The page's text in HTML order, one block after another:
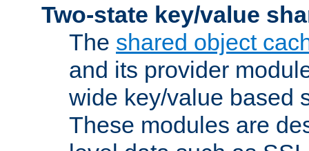
Two-state key/value
The shared object
and its provider
wide key/value based
These modules are